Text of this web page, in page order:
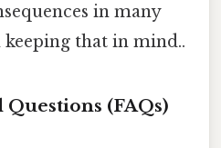
in many
that in mind..
(FAQs)